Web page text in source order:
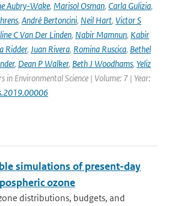
Aubry-Wake, Marisol Osman, Carla Gulizia,
, André Bertoncini, Neil Hart, Victor S
C Van Der Linden, Nabir Mamnun, Kabir
Ridder, Juan Rivera, Romina Ruscica, Bethel
, Dean P Walker, Beth J Woodhams, Yeliz
in Environmental Science | Volume: 7 | Year:
simulations of present-day
ozone
distributions, budgets, and